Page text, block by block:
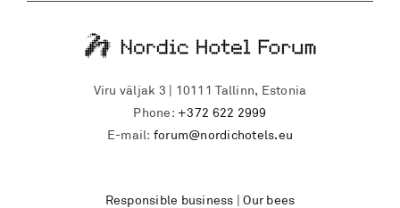
Viru väljak 3 | 10111 Tallinn, Estonia
Phone: +372 622 2999
E-mail: forum@nordichotels.eu
Responsible business |Our bees